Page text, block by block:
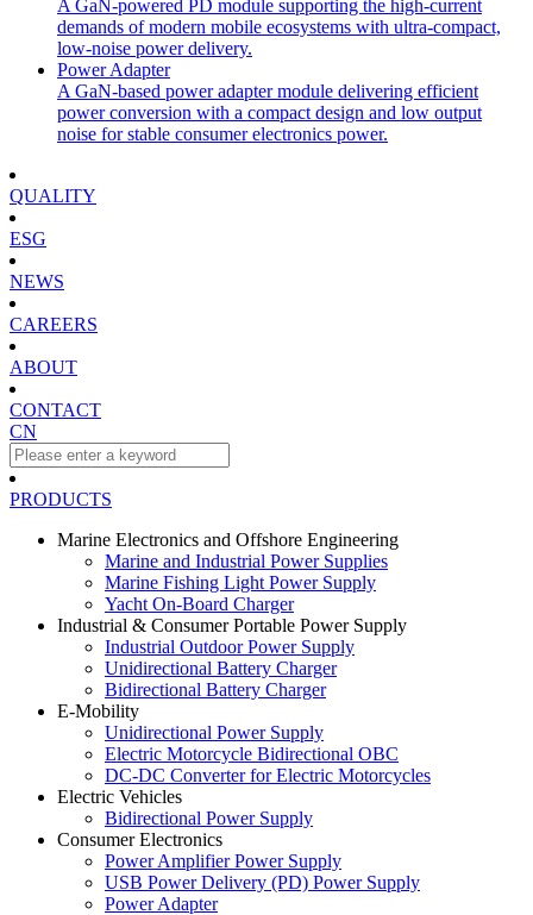
A GaN-powered PD module supporting the high-current
demands of modern mobile ecosystems with ultra-compact,
low-noise power delivery.
Power Adapter
A GaN-based power adapter module delivering efficient
power conversion with a compact design and low output
noise for stable consumer electronics power.
QUALITY
ESG
NEWS
CAREERS
ABOUT
CONTACT
CN
PRODUCTS
Marine Electronics and Offshore Engineering
Marine and Industrial Power Supplies
Marine Fishing Light Power Supply
Yacht On-Board Charger
Industrial & Consumer Portable Power Supply
Industrial Outdoor Power Supply
Unidirectional Battery Charger
Bidirectional Battery Charger
E-Mobility
Unidirectional Power Supply
Electric Motorcycle Bidirectional OBC
DC-DC Converter for Electric Motorcycles
Electric Vehicles
Bidirectional Power Supply
Consumer Electronics
Power Amplifier Power Supply
USB Power Delivery (PD) Power Supply
Power Adapter